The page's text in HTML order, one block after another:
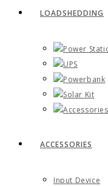
LOADSHEDDING
Power
UPS
Powerbank
Solar Kit
Accessories
ACCESSORIES
Input Device